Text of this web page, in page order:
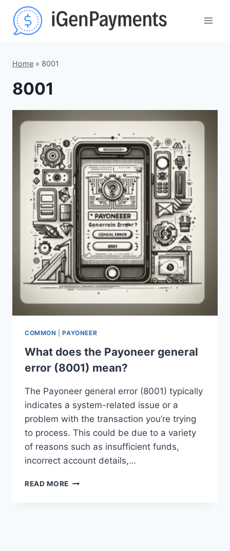
content
Home » 8001
8001
COMMON |PAYONEER
What does the Payoneer general
error (8001) mean?
The Payoneer general error (8001) typically
indicates a system-related issue or a
problem with the transaction you’re trying
to process. This could be due to a variety
of reasons such as insufficient funds,
incorrect account details,…
READ MORE WHAT